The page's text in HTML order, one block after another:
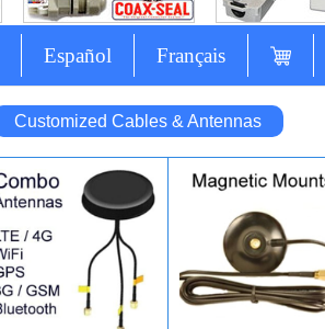
Español Français
Customized Cables & Antennas